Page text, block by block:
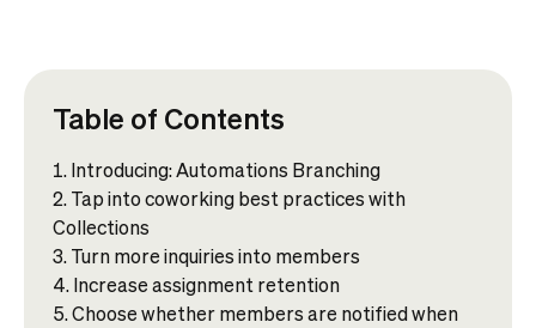
Table of Contents
Introducing: Automations Branching
Tap into coworking best practices with
Collections
Turn more inquiries into members
Increase assignment retention
Choose whether members are notified when